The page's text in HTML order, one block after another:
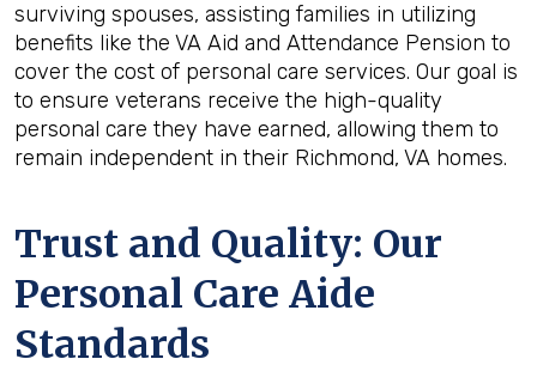
surviving spouses, assisting families in utilizing
benefits like the VA Aid and Attendance Pension to
cover the cost of personal care services. Our goal is
to ensure veterans receive the high-quality
personal care they have earned, allowing them to
remain independent in their Richmond, VA homes.
Trust and Quality: Our
Personal Care Aide
Standards